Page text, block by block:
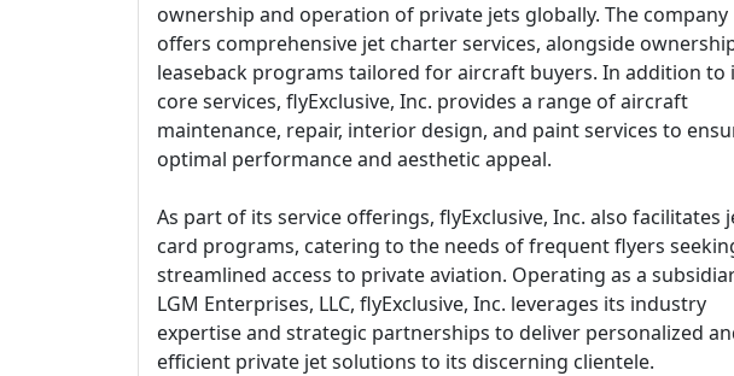
ownership and operation of private jets globally. The company
offers comprehensive jet charter services, alongside
leaseback programs tailored for aircraft buyers. In addition to
core services, flyExclusive, Inc. provides a range of aircraft
maintenance, repair, interior design, and paint services to
optimal performance and aesthetic appeal.
As part of its service offerings, flyExclusive, Inc. also facilitates
card programs, catering to the needs of frequent flyers
streamlined access to private aviation. Operating as a
LGM Enterprises, LLC, flyExclusive, Inc. leverages its industry
expertise and strategic partnerships to deliver personalized
efficient private jet solutions to its discerning clientele.